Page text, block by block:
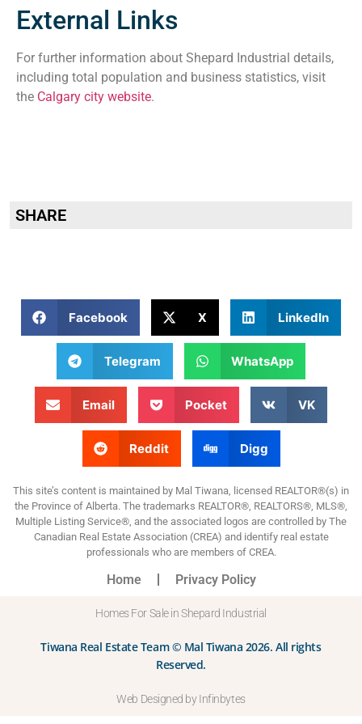
External Links
For further information about Shepard Industrial details,
including total population and business statistics, visit
the Calgary city website.
SHARE
Facebook X LinkedIn
Telegram WhatsApp
Email Pocket VK
Reddit Digg
This site’s content is maintained by Mal Tiwana, licensed REALTOR®(s) in
the Province of Alberta. The trademarks REALTOR®, REALTORS®, MLS®,
Multiple Listing Service®, and the associated logos are controlled by The
Canadian Real Estate Association (CREA) and identify real estate
professionals who are members of CREA.
Home Privacy Policy
Homes For Sale in Shepard Industrial
Tiwana Real Estate Team © Mal Tiwana 2026. All rights
Reserved.
Web Designed by Infinbytes